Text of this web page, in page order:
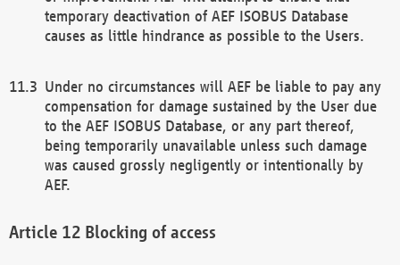
temporary deactivation of AEF ISOBUS Database
causes as little hindrance as possible to the Users.
Under no circumstances will AEF be liable to pay any
compensation for damage sustained by the User due
to the AEF ISOBUS Database, or any part thereof,
being temporarily unavailable unless such damage
was caused grossly negligently or intentionally by
AEF.
Blocking of access